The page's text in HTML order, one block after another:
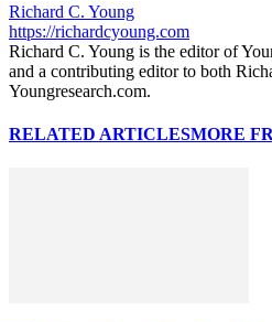
Richard C. Young
https://richardcyoung.com
Richard C. Young is the editor of
and a contributing editor to both
Youngresearch.com.
RELATED ARTICLESMORE